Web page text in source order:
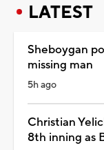
LATEST
Sheboygan
missing man
5h ago
Christian
8th inning as